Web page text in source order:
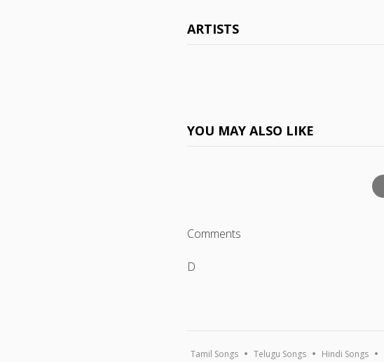
ARTISTS
YOU MAY ALSO LIKE
Comments
D
Tamil Songs Telugu Songs Hindi Songs